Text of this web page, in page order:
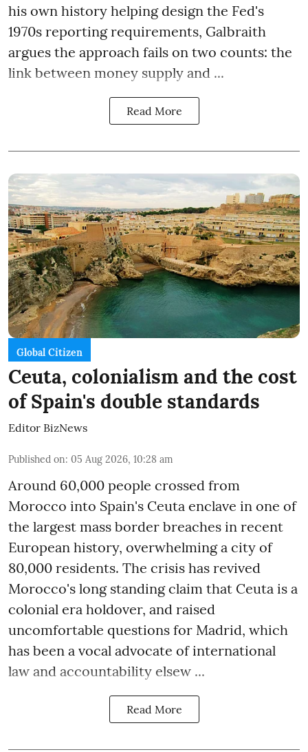
his own history helping design the Fed's
1970s reporting requirements, Galbraith
argues the approach fails on two counts: the
link between money supply and ...
Read More
Global Citizen
Ceuta, colonialism and the cost
of Spain's double standards
Editor BizNews
Published on: 05 Aug 2026, 10:28 am
Around 60,000 people crossed from
Morocco into Spain's Ceuta enclave in one of
the largest mass border breaches in recent
European history, overwhelming a city of
80,000 residents. The crisis has revived
Morocco's long standing claim that Ceuta is a
colonial era holdover, and raised
uncomfortable questions for Madrid, which
has been a vocal advocate of international
law and accountability elsew ...
Read More